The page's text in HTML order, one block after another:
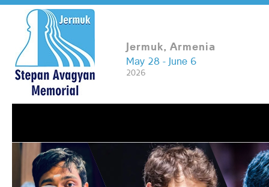
Jermuk, Armenia
May 28 - June 6
2026